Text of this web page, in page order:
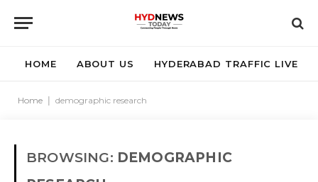
HOME ABOUT US HYDERABAD TRAFFIC LIVE
Home demographic research
BROWSING: DEMOGRAPHIC